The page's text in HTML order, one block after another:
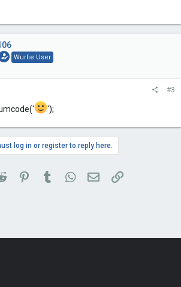
Wurlie User
#3
');
log in or register to reply here.
Reddit PinterestTumblrWhatsApp
Email Link